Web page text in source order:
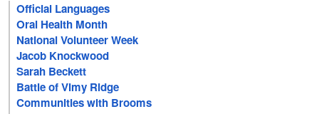
Official Languages
Oral Health Month
National Volunteer Week
Jacob Knockwood
Sarah Beckett
Battle of Vimy Ridge
Communities with Brooms